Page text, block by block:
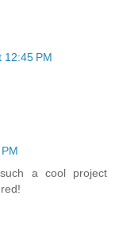
12:45 PM
a cool project